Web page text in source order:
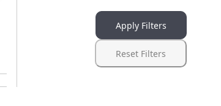
Apply Filters
Reset Filters